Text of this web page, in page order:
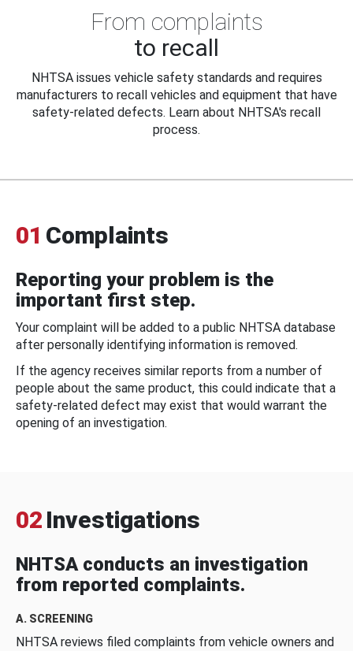
From complaints
to recall
NHTSA issues vehicle safety standards and requires
manufacturers to recall vehicles and equipment that have
safety-related defects. Learn about NHTSA's recall
process.
01 Complaints
Reporting your problem is the
important first step.
Your complaint will be added to a public NHTSA database
after personally identifying information is removed.
If the agency receives similar reports from a number of
people about the same product, this could indicate that a
safety-related defect may exist that would warrant the
opening of an investigation.
02 Investigations
NHTSA conducts an investigation
from reported complaints.
A. SCREENING
NHTSA reviews filed complaints from vehicle owners and